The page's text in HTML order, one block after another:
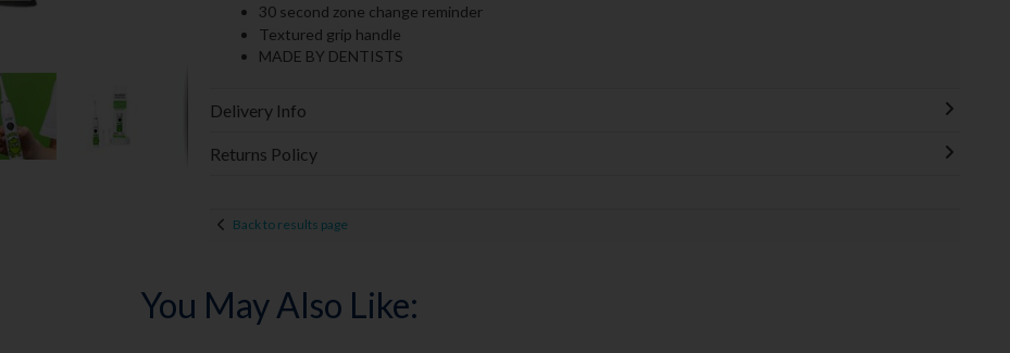
30 second zone change reminder
Textured grip handle
MADE BY DENTISTS
Delivery Info
Returns Policy
Back to results page
You May Also Like: